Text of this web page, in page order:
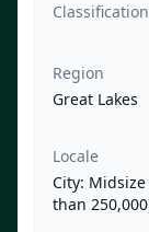
Region
Great Lakes
Locale
City:
than